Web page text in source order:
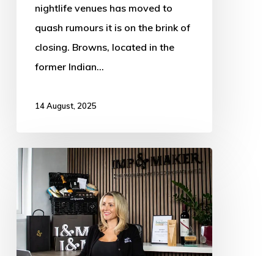
Celebrations
nightlife venues has moved to
quash rumours it is on the brink of
closing. Browns, located in the
former Indian…
14 August, 2025
Lincolnshire
drink